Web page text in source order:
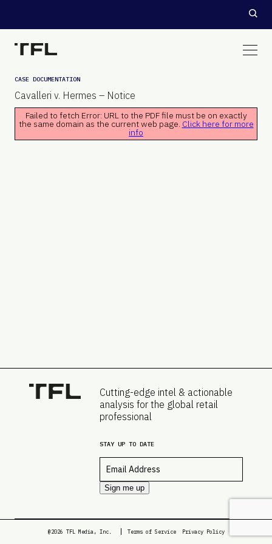
CASE DOCUMENTATION
Cavalleri v. Hermes – Notice
Failed to fetch Error: URL to the PDF file must be on exactly
the same domain as the current web page. Click here for more
info
Cutting-edge intel & actionable
analysis for the global retail
professional
STAY UP TO DATE
Sign me up
@2026 TFL Media, Inc. Terms of Service Privacy Policy